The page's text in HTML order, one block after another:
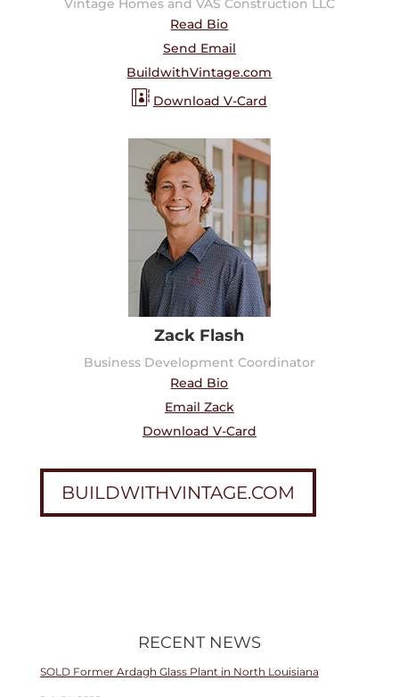
Vintage Homes and VAS Construction LLC
Read Bio
Send Email
BuildwithVintage.com
Download V-Card
Zack Flash
Business Development Coordinator
Read Bio
Email Zack
Download V-Card
BUILDWITHVINTAGE.COM
RECENT NEWS
SOLD Former Ardagh Glass Plant in North Louisiana